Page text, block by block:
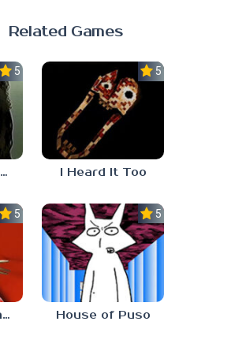
Related Games
5.0
The Walten Files 5
5.0
I Heard It Too
5.0
Gumball’s Nightmare
5.0
House of Puso